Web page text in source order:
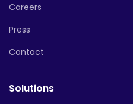
Careers
Press
Contact
Solutions